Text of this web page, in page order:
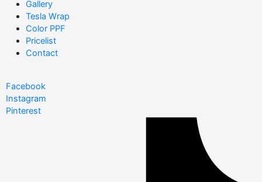
Gallery
Tesla Wrap
Color PPF
Pricelist
Contact
Facebook
Instagram
Pinterest